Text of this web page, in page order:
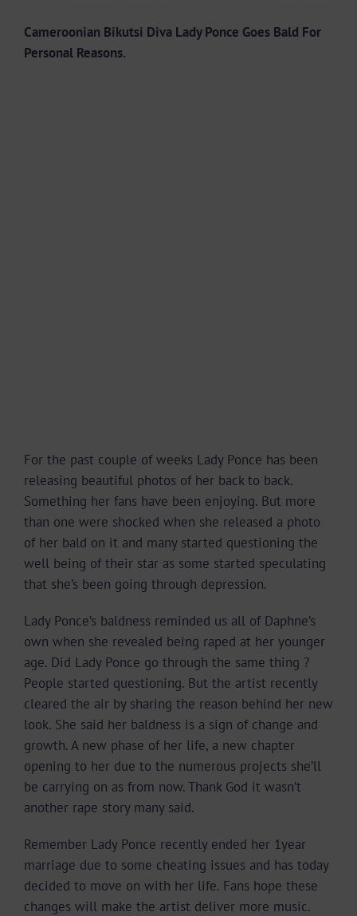
Cameroonian Bikutsi Diva Lady Ponce Goes Bald For
Personal Reasons.
For the past couple of weeks Lady Ponce has been
releasing beautiful photos of her back to back.
Something her fans have been enjoying. But more
than one were shocked when she released a photo
of her bald on it and many started questioning the
well being of their star as some started speculating
that she’s been going through depression.
Lady Ponce’s baldness reminded us all of Daphne’s
own when she revealed being raped at her younger
age. Did Lady Ponce go through the same thing ?
People started questioning. But the artist recently
cleared the air by sharing the reason behind her new
look. She said her baldness is a sign of change and
growth. A new phase of her life, a new chapter
opening to her due to the numerous projects she’ll
be carrying on as from now. Thank God it wasn’t
another rape story many said.
Remember Lady Ponce recently ended her 1year
marriage due to some cheating issues and has today
decided to move on with her life. Fans hope these
changes will make the artist deliver more music.